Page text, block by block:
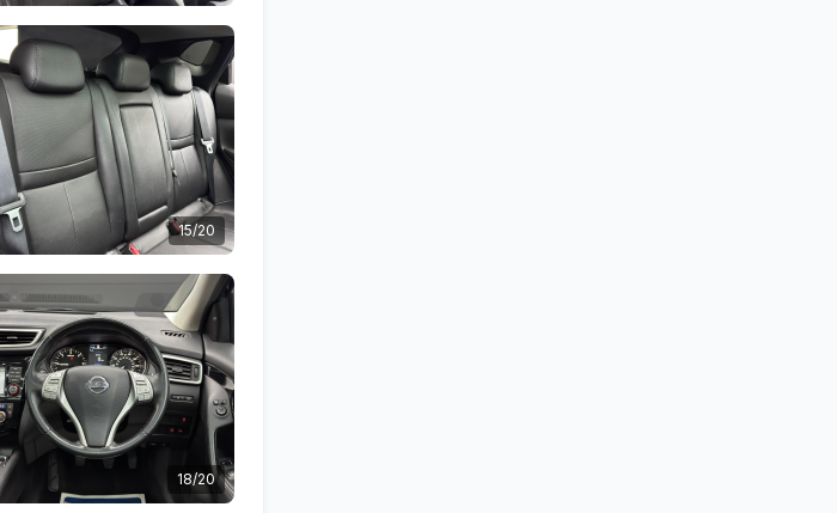
15/20
18/20